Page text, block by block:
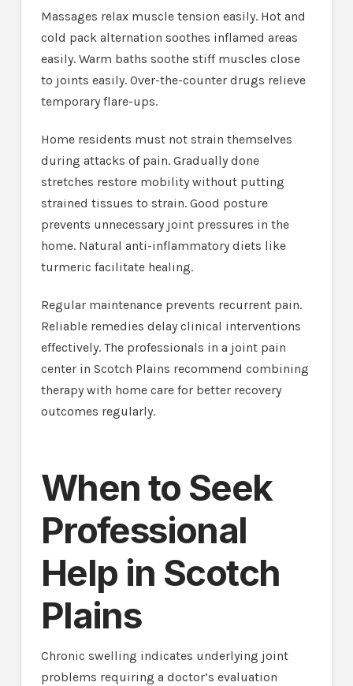
Massages relax muscle tension easily. Hot and
cold pack alternation soothes inflamed areas
easily. Warm baths soothe stiff muscles close
to joints easily. Over-the-counter drugs relieve
temporary flare-ups.
Home residents must not strain themselves
during attacks of pain. Gradually done
stretches restore mobility without putting
strained tissues to strain. Good posture
prevents unnecessary joint pressures in the
home. Natural anti-inflammatory diets like
turmeric facilitate healing.
Regular maintenance prevents recurrent pain.
Reliable remedies delay clinical interventions
effectively. The professionals in a joint pain
center in Scotch Plains recommend combining
therapy with home care for better recovery
outcomes regularly.
When to Seek
Professional
Help in Scotch
Plains
Chronic swelling indicates underlying joint
problems requiring a doctor’s evaluation